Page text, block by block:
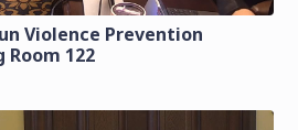
Violence Prevention
122